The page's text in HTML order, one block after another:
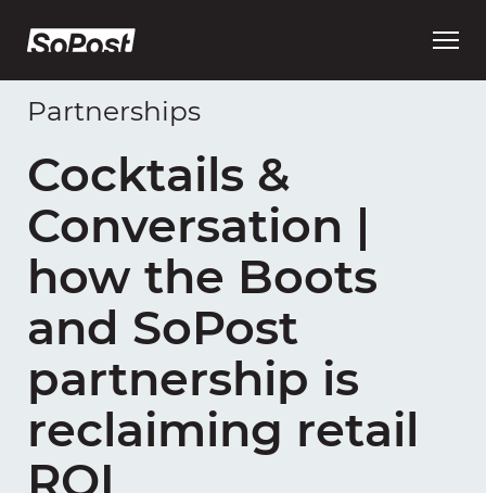
Open
Partnerships
Cocktails &
Conversation |
how the Boots
and SoPost
partnership is
reclaiming retail
ROI